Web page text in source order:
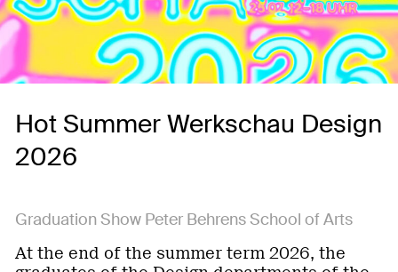
Hot Summer Werkschau Design
2026
Graduation Show Peter Behrens School of Arts
At the end of the summer term 2026, the